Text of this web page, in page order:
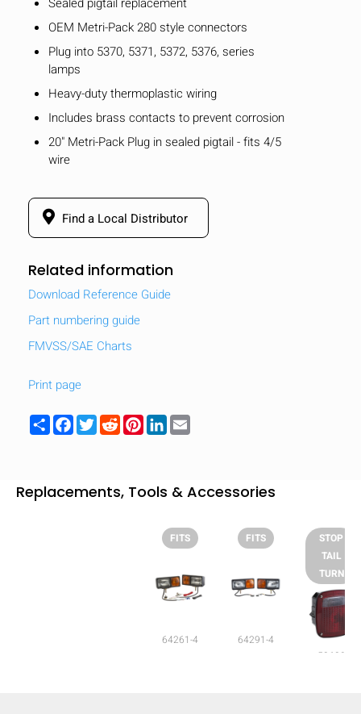
OEM Metri-Pack 280 style connectors
Plug into 5370, 5371, 5372, 5376, series
lamps
Heavy-duty thermoplastic wiring
Includes brass contacts to prevent corrosion
20" Metri-Pack Plug in sealed pigtail - fits 4/5
wire
Find a Local Distributor
Related information
Download Reference Guide
Part numbering guide
FMVSS/SAE Charts
Print page
ShareFacebook
TwitterRedditPinterest
LinkedIn
Replacements, Tools & Accessories
FITS
64261-4
FITS
64291-4
STOP
TAIL
TURN
53630